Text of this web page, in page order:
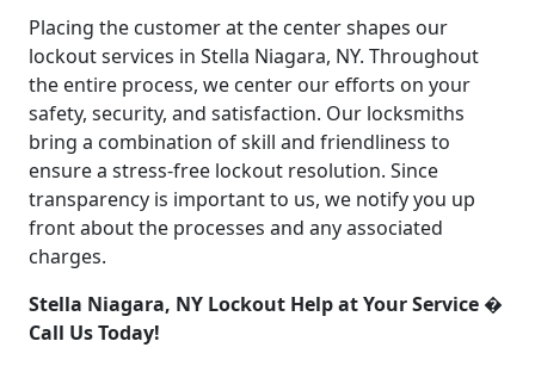
Placing the customer at the center shapes our
lockout services in Stella Niagara, NY. Throughout
the entire process, we center our efforts on your
safety, security, and satisfaction. Our locksmiths
bring a combination of skill and friendliness to
ensure a stress-free lockout resolution. Since
transparency is important to us, we notify you up
front about the processes and any associated
charges.
Stella Niagara, NY Lockout Help at Your Service �
Call Us Today!